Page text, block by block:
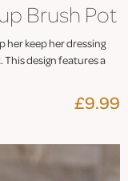
Brush Pot
her keep her dressing
design features a
£9.99